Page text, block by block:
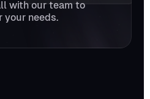
with our team to
your needs.